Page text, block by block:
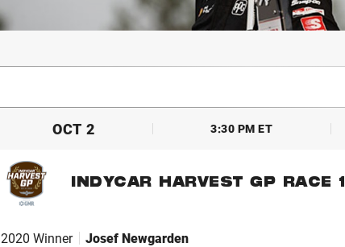
OCT 2 3:30 PM ET
INDYCAR HARVEST GP RACE 1
2020 Winner Josef Newgarden